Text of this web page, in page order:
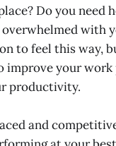
time management
life balance
improvement
clearly
Do you need
with
to feel this way,
improve your
productivity.
and